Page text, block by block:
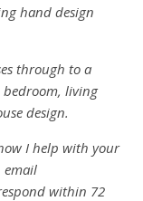
hand design
through to a
living
design.
I help with your
email
within 72